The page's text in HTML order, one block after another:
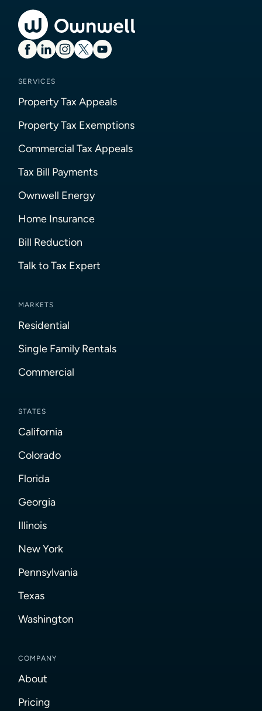
SERVICES
Property Tax Appeals
Property Tax Exemptions
Commercial Tax Appeals
Tax Bill Payments
Ownwell Energy
Home Insurance
Bill Reduction
Talk to Tax Expert
MARKETS
Residential
Single Family Rentals
Commercial
STATES
California
Colorado
Florida
Georgia
Illinois
New York
Pennsylvania
Texas
Washington
COMPANY
About
Pricing